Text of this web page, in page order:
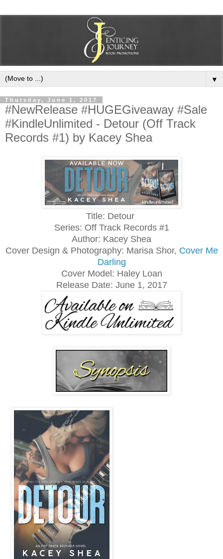
▼
Thursday, June 1, 2017
#NewRelease #HUGEGiveaway #Sale
#KindleUnlimited - Detour (Off Track
Records #1) by Kacey Shea
Title: Detour
Series: Off Track Records #1
Author: Kacey Shea
Cover Design & Photography: Marisa Shor, Cover Me
Darling
Cover Model: Haley Loan
Release Date: June 1, 2017